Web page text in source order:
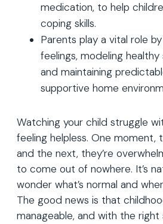
medication, to help
coping skills.
Parents play a vital role
feelings, modeling
and maintaining
supportive home
Watching your child struggle
feeling helpless. One moment,
and the next, they’re
to come out of nowhere. It’s
wonder what’s normal and
The good news is that
manageable, and with the